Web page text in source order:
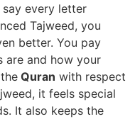
every letter
Tajweed, you
better. You pay
are and how your
Quran with respect
it feels special
It also keeps the